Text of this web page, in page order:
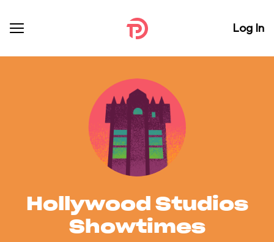
Log In
Hollywood Studios
Showtimes